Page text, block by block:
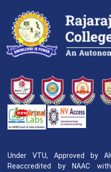
MSME
Under VTU, Approved by
Reaccredited by NAAC